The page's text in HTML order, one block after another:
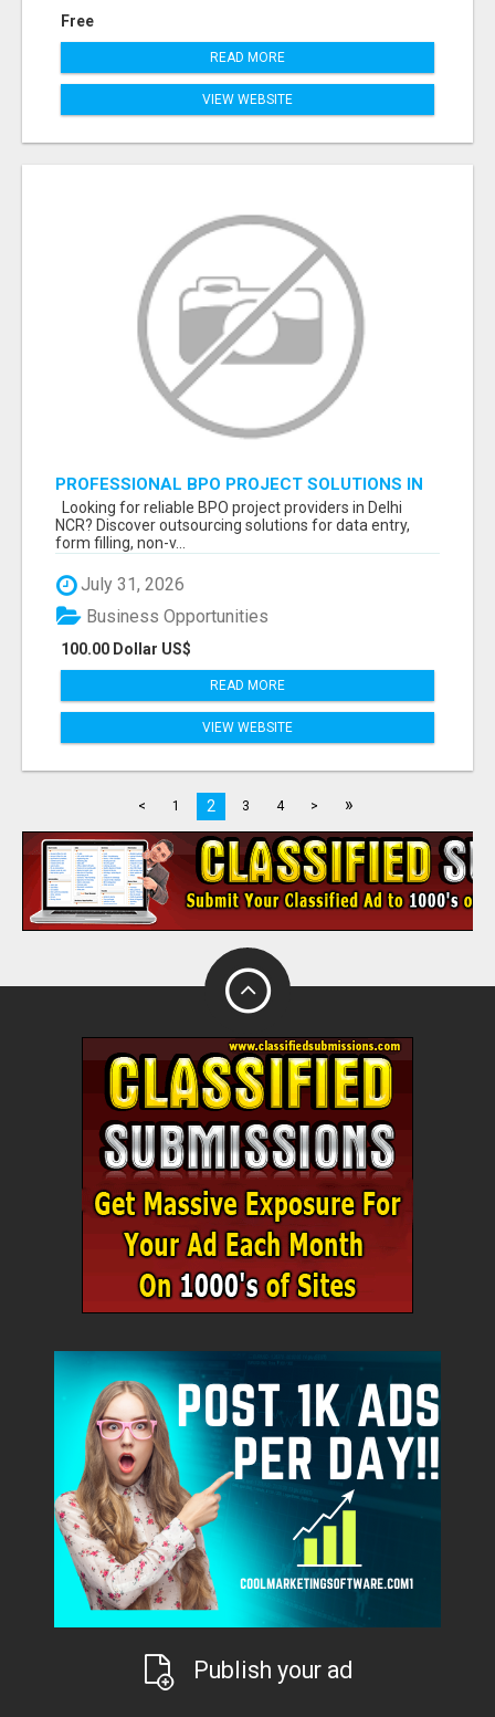
Free
READ MORE
VIEW WEBSITE
PROFESSIONAL BPO PROJECT SOLUTIONS IN
DELHI NCR NOIDA
Looking for reliable BPO project providers in Delhi
NCR? Discover outsourcing solutions for data entry,
form filling, non-v...
July 31, 2026
100.00 Dollar US$
Business Opportunities
READ MORE
VIEW WEBSITE
< 1 2 3 4 > »
Publish your ad